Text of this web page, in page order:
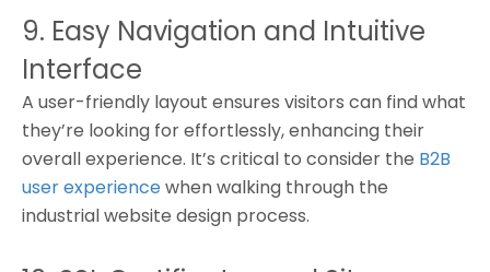
9. Easy Navigation and Intuitive
Interface
A user-friendly layout ensures visitors can find what
they’re looking for effortlessly, enhancing their
overall experience. It’s critical to consider the B2B
user experiencewhen walking through the
industrial website design process.